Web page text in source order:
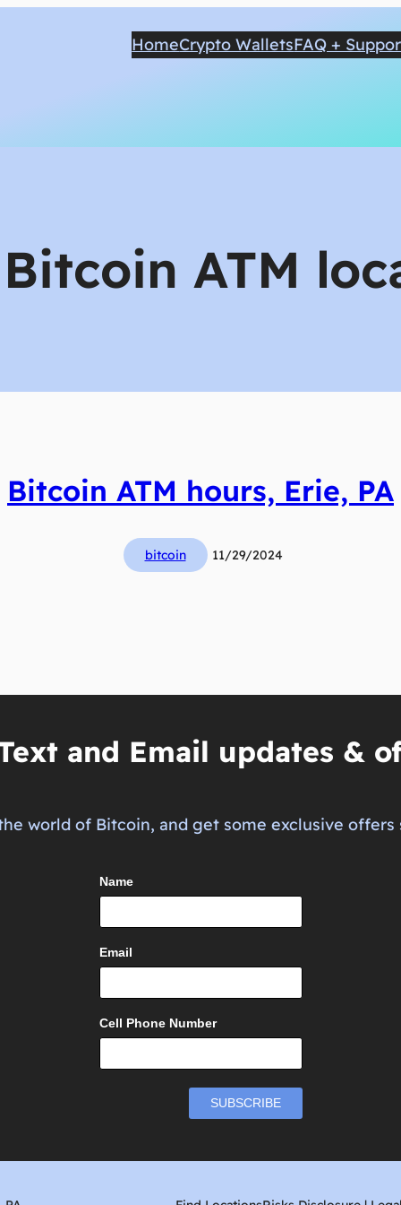
HomeCrypto WalletsFAQ +
Bitcoin ATM
Bitcoin ATM hours, Erie, PA
bitcoin 11/29/2024
and Email updates &
world of Bitcoin, and get some exclusive
Name
Email
Cell Phone Number